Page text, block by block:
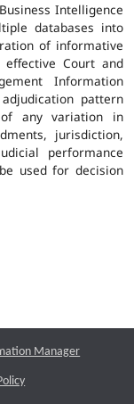
Intelligence
databases into
of informative
effective Court and
Information
pattern
any variation in
jurisdiction,
performance
used for decision
Manager